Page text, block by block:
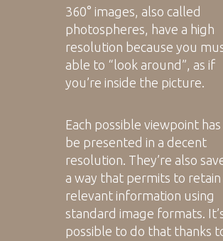
360° images, also called
photospheres, have a high
resolution because you
able to “look around”, as if
you’re inside the picture.
Each possible viewpoint
be presented in a decent
resolution. They’re also
a way that permits to retain
relevant information using
standard image formats.
possible to do that thanks